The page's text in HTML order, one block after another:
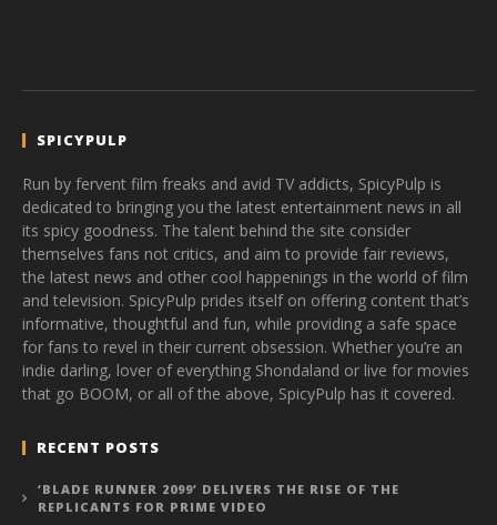
SPICYPULP
Run by fervent film freaks and avid TV addicts, SpicyPulp is
dedicated to bringing you the latest entertainment news in all
its spicy goodness. The talent behind the site consider
themselves fans not critics, and aim to provide fair reviews,
the latest news and other cool happenings in the world of film
and television. SpicyPulp prides itself on offering content that’s
informative, thoughtful and fun, while providing a safe space
for fans to revel in their current obsession. Whether you’re an
indie darling, lover of everything Shondaland or live for movies
that go BOOM, or all of the above, SpicyPulp has it covered.
RECENT POSTS
‘BLADE RUNNER 2099’ DELIVERS THE RISE OF THE
REPLICANTS FOR PRIME VIDEO